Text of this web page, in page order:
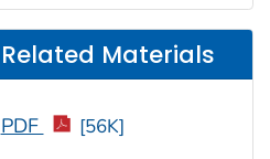
Related Materials
PDF [56K]